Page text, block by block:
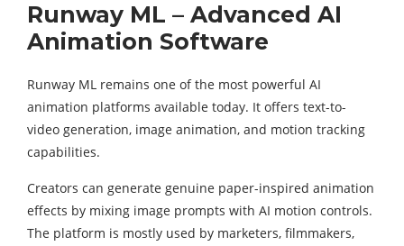
Runway ML – Advanced AI
Animation Software
Runway ML remains one of the most powerful AI
animation platforms available today. It offers text-to-
video generation, image animation, and motion tracking
capabilities.
Creators can generate genuine paper-inspired animation
effects by mixing image prompts with AI motion controls.
The platform is mostly used by marketers, filmmakers,